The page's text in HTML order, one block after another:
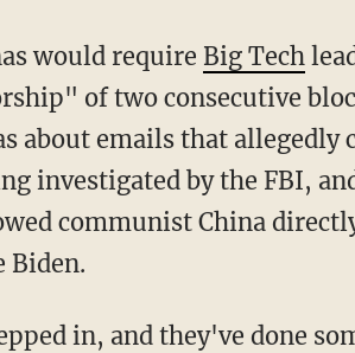
would require Big Tech
of two consecutive
about emails that
investigated by the FBI,
communist China
Biden.